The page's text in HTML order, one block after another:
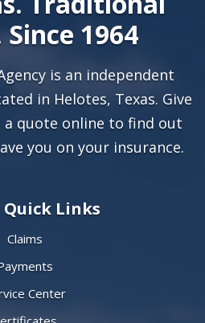
1964
is an independent
in Helotes, Texas. Give
a quote online to find out
you on your insurance.
Links
Claims
Center